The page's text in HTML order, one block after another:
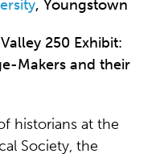
, Youngstown
250 Exhibit:
Makers and their
historians at the
Society, the